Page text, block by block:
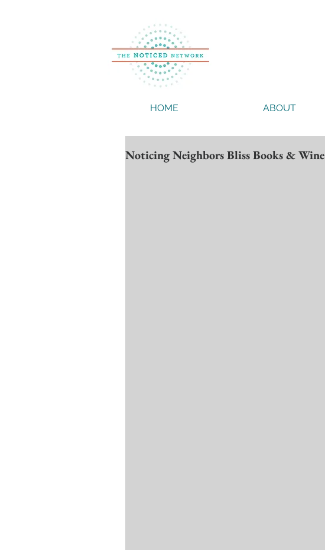
HOME ABOUT
Noticing Neighbors Bliss Books & Wine